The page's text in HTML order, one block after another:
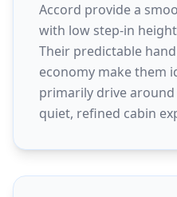
Accord provide a
with low step-in
Their predictable
economy make them
primarily drive
quiet, refined cabin